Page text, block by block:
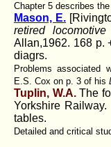
Chapter 5 describes
Mason, E.
retired
Allan,1962. 168 p.
diagrs.
Problems associated
E.S. Cox on p. 3 of his
Tuplin, W.A.The
Yorkshire Railway.
tables.
Detailed and critical